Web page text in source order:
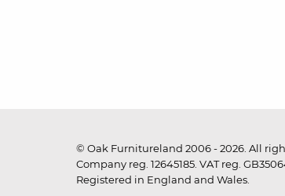
© Oak Furnitureland 2006 - 2026. All
Company reg. 12645185. VAT reg.
Registered in England and Wales.